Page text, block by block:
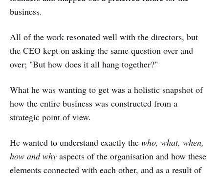
business.
All of the work resonated well with the directors, but
the CEO kept on asking the same question over and
over; "But how does it all hang together?"
What he was wanting to get was a holistic snapshot of
how the entire business was constructed from a
strategic point of view.
He wanted to understand exactly the who, what, when,
how and why aspects of the organisation and how these
elements connected with each other, and as a result of